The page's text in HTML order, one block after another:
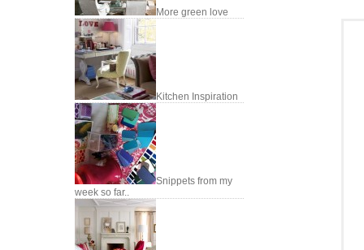
More green love
Kitchen Inspiration
Snippets from my
week so far..